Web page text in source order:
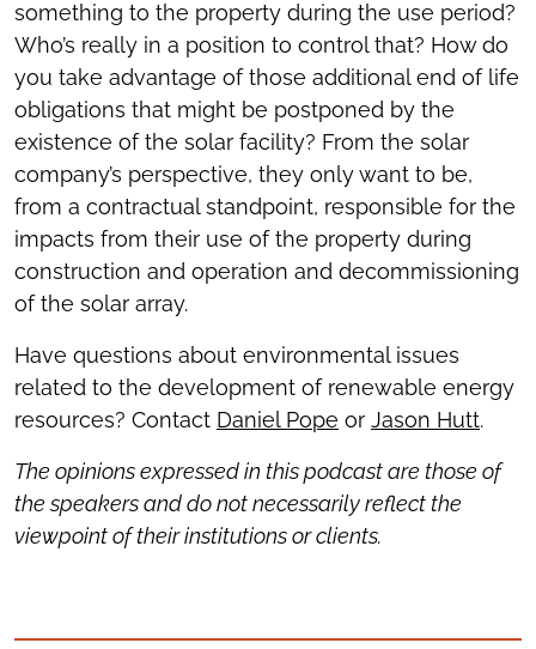
something to the property during the use period?
Who’s really in a position to control that? How do
you take advantage of those additional end of life
obligations that might be postponed by the
existence of the solar facility? From the solar
company’s perspective, they only want to be,
from a contractual standpoint, responsible for the
impacts from their use of the property during
construction and operation and decommissioning
of the solar array.
Have questions about environmental issues
related to the development of renewable energy
resources? Contact Daniel Pope or Jason Hutt.
The opinions expressed in this podcast are those of
the speakers and do not necessarily reflect the
viewpoint of their institutions or clients.